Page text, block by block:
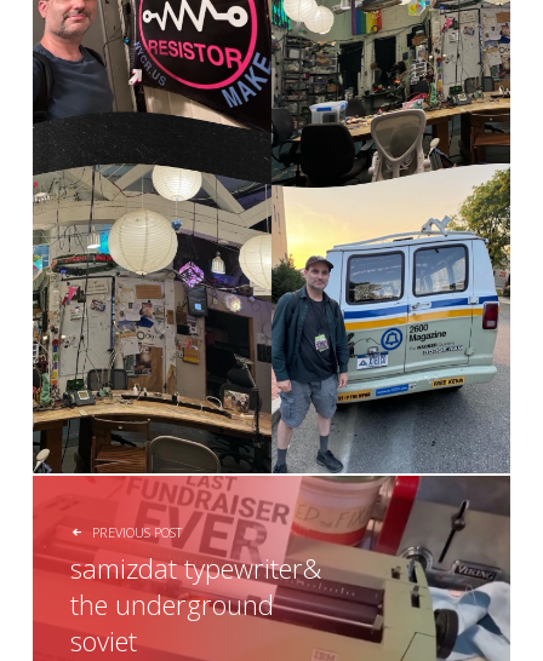
POST NAVIGATION
PREVIOUS POST
samizdat typewriter&
the underground
soviet